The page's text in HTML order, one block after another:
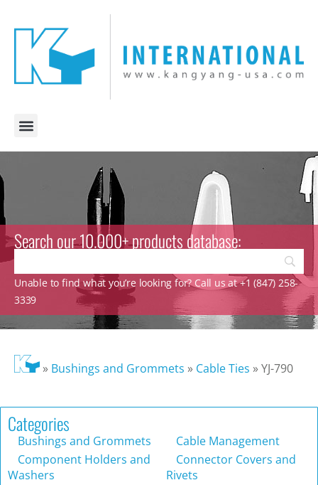
Search our 10.000+ products database:
Unable to find what you’re looking for? Call us at +1 (847) 258-
3339
» Bushings and Grommets » Cable Ties »YJ-790
Categories
Bushings and Grommets
Cable Management
Component Holders and
Washers
Connector Covers and
Rivets